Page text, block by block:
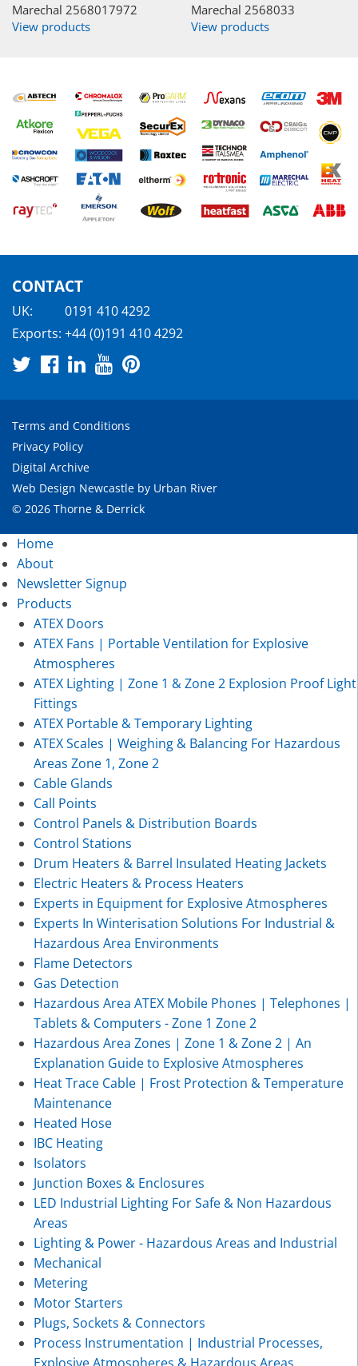
Marechal 2568017972
View products
Marechal 2568033
View products
CONTACT
UK:
0191 410 4292
Exports: +44 (0)191 410 4292
Terms and Conditions
Privacy Policy
Digital Archive
Web Design Newcastle by Urban River
© 2026 Thorne & Derrick
Home
About
Newsletter Signup
Products
ATEX Doors
ATEX Fans | Portable Ventilation for Explosive
Atmospheres
ATEX Lighting | Zone 1 & Zone 2 Explosion Proof Light
Fittings
ATEX Portable & Temporary Lighting
ATEX Scales | Weighing & Balancing For Hazardous
Areas Zone 1, Zone 2
Cable Glands
Call Points
Control Panels & Distribution Boards
Control Stations
Drum Heaters & Barrel Insulated Heating Jackets
Electric Heaters & Process Heaters
Experts in Equipment for Explosive Atmospheres
Experts In Winterisation Solutions For Industrial &
Hazardous Area Environments
Flame Detectors
Gas Detection
Hazardous Area ATEX Mobile Phones | Telephones |
Tablets & Computers - Zone 1 Zone 2
Hazardous Area Zones | Zone 1 & Zone 2 | An
Explanation Guide to Explosive Atmospheres
Heat Trace Cable | Frost Protection & Temperature
Maintenance
Heated Hose
IBC Heating
Isolators
Junction Boxes & Enclosures
LED Industrial Lighting For Safe & Non Hazardous
Areas
Lighting & Power - Hazardous Areas and Industrial
Mechanical
Metering
Motor Starters
Plugs, Sockets & Connectors
Process Instrumentation | Industrial Processes,